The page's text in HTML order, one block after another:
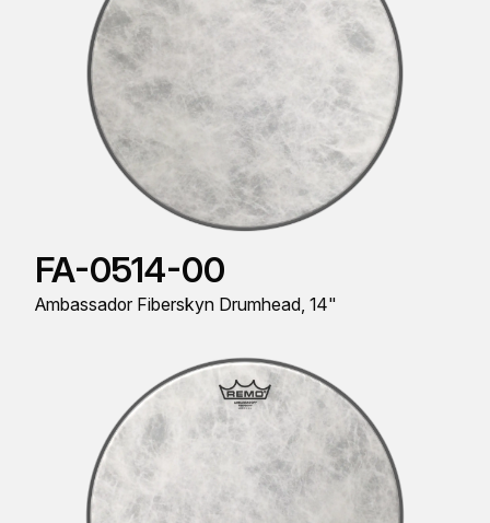
FA-0514-00
Ambassador Fiberskyn Drumhead, 14"